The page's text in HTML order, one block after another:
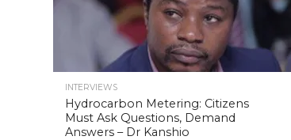
INTERVIEWS
Hydrocarbon Metering: Citizens
Must Ask Questions, Demand
Answers – Dr Kanshio